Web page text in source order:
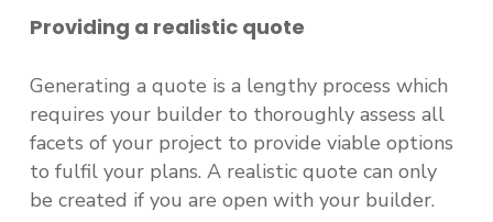
Providing a realistic quote
Generating a quote is a lengthy process which
requires your builder to thoroughly assess all
facets of your project to provide viable options
to fulfil your plans. A realistic quote can only
be created if you are open with your builder.